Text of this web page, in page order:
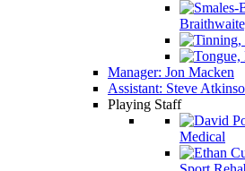
Manager: Jon Macken
Assistant: Steve
Playing Staff
Medical